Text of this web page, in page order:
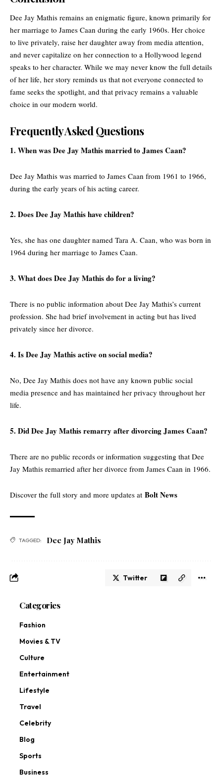
Dee Jay Mathis remains an enigmatic figure, known primarily for
her marriage to James Caan during the early 1960s. Her choice
to live privately, raise her daughter away from media attention,
and never capitalize on her connection to a Hollywood legend
speaks to her character. While we may never know the full details
of her life, her story reminds us that not everyone connected to
fame seeks the spotlight, and that privacy remains a valuable
choice in our modern world.
Frequently Asked Questions
1. When was Dee Jay Mathis married to James Caan?
Dee Jay Mathis was married to James Caan from 1961 to 1966,
during the early years of his acting career.
2. Does Dee Jay Mathis have children?
Yes, she has one daughter named Tara A. Caan, who was born in
1964 during her marriage to James Caan.
3. What does Dee Jay Mathis do for a living?
There is no public information about Dee Jay Mathis’s current
profession. She had brief involvement in acting but has lived
privately since her divorce.
4. Is Dee Jay Mathis active on social media?
No, Dee Jay Mathis does not have any known public social
media presence and has maintained her privacy throughout her
life.
5. Did Dee Jay Mathis remarry after divorcing James Caan?
There are no public records or information suggesting that Dee
Jay Mathis remarried after her divorce from James Caan in 1966.
Discover the full story and more updates at Bolt News
TAGGED: Dee Jay Mathis
Twitter
Categories
Fashion
Movies & TV
Culture
Entertainment
Lifestyle
Travel
Celebrity
Blog
Sports
Business